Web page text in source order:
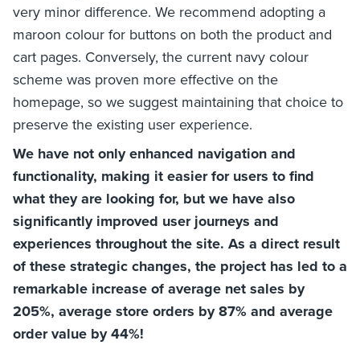
very minor difference. We recommend adopting a
maroon colour for buttons on both the product and
cart pages. Conversely, the current navy colour
scheme was proven more effective on the
homepage, so we suggest maintaining that choice to
preserve the existing user experience.
We have not only enhanced navigation and
functionality, making it easier for users to find
what they are looking for, but we have also
significantly improved user journeys and
experiences throughout the site. As a direct result
of these strategic changes, the project has led to a
remarkable increase of average net sales by
205%, average store orders by 87% and average
order value by 44%!